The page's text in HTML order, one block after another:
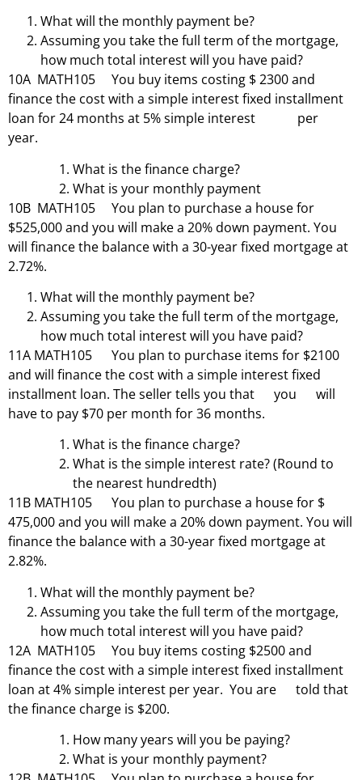
What will the monthly payment be?
Assuming you take the full term of the mortgage,
how much total interest will you have paid?
10A MATH105 You buy items costing $ 2300 and
finance the cost with a simple interest fixed installment
loan for 24 months at 5% simple interest per
year.
What is the finance charge?
What is your monthly payment
10B MATH105 You plan to purchase a house for
$525,000 and you will make a 20% down payment. You
will finance the balance with a 30-year fixed mortgage at
2.72%.
What will the monthly payment be?
Assuming you take the full term of the mortgage,
how much total interest will you have paid?
11A MATH105 You plan to purchase items for $2100
and will finance the cost with a simple interest fixed
installment loan. The seller tells you that you will
have to pay $70 per month for 36 months.
What is the finance charge?
What is the simple interest rate? (Round to
the nearest hundredth)
11B MATH105 You plan to purchase a house for $
475,000 and you will make a 20% down payment. You will
finance the balance with a 30-year fixed mortgage at
2.82%.
What will the monthly payment be?
Assuming you take the full term of the mortgage,
how much total interest will you have paid?
12A MATH105 You buy items costing $2500 and
finance the cost with a simple interest fixed installment
loan at 4% simple interest per year. You are told that
the finance charge is $200.
How many years will you be paying?
What is your monthly payment?